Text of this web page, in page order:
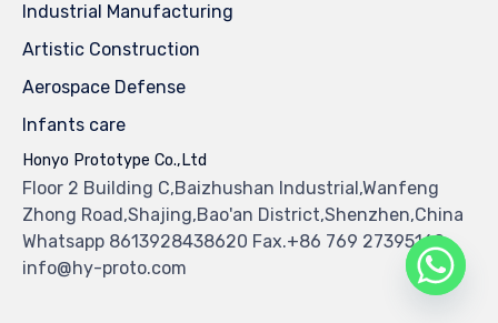
Industrial Manufacturing
Artistic Construction
Aerospace Defense
Infants care
Honyo Prototype Co.,Ltd
Floor 2 Building C,Baizhushan Industrial,Wanfeng
Zhong Road,Shajing,Bao'an District,Shenzhen,China
Whatsapp 8613928438620 Fax.+86 769 27395160
info@hy-proto.com